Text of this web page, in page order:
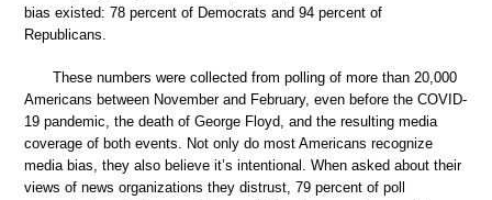
bias existed: 78 percent of Democrats and 94 percent of
Republicans.
These numbers were collected from polling of more than 20,000
Americans between November and February, even before the COVID-
19 pandemic, the death of George Floyd, and the resulting media
coverage of both events. Not only do most Americans recognize
media bias, they also believe it’s intentional. When asked about their
views of news organizations they distrust, 79 percent of poll